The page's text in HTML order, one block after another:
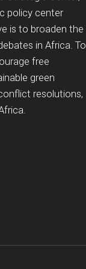
policy center
is to broaden the
in Africa. To
free
green
resolutions,